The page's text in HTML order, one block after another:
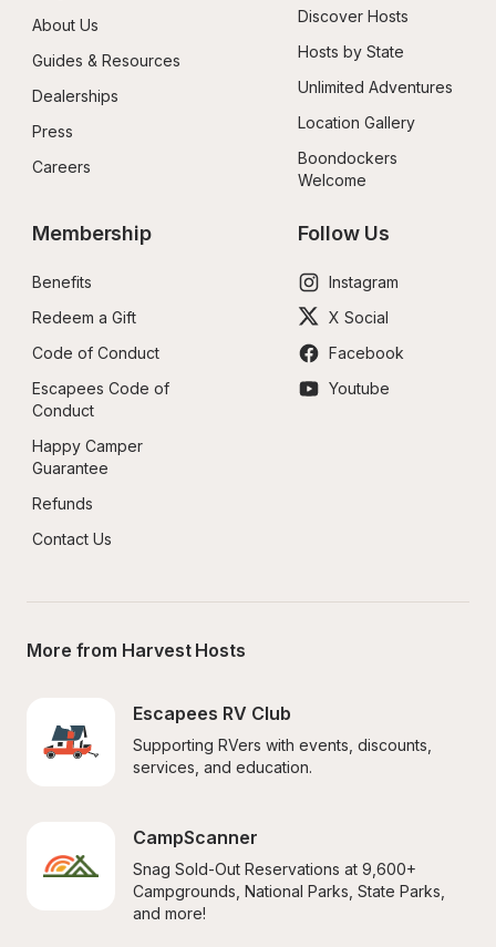
About Us
Guides & Resources
Dealerships
Press
Careers
Discover Hosts
Hosts by State
Unlimited Adventures
Location Gallery
Boondockers
Welcome
Membership
Benefits
Redeem a Gift
Code of Conduct
Escapees Code of
Conduct
Happy Camper
Guarantee
Refunds
Contact Us
Follow Us
Instagram
X Social
Facebook
Youtube
More from Harvest Hosts
Escapees RV Club
Supporting RVers with events, discounts,
services, and education.
CampScanner
Snag Sold-Out Reservations at 9,600+
Campgrounds, National Parks, State Parks,
and more!